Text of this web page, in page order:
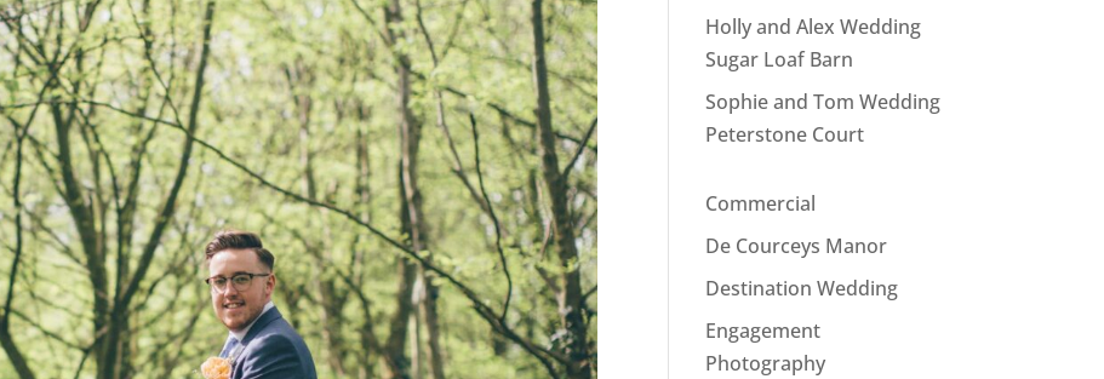
Holly and Alex Wedding
Sugar Loaf Barn
Sophie and Tom Wedding
Peterstone Court
Commercial
De Courceys Manor
Destination Wedding
Engagement
Photography